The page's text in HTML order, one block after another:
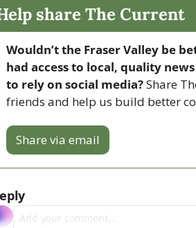
share The Current
Wouldn’t the Fraser Valley be
had access to local, quality
to rely on social media? Share
friends and help us build better
Share via email